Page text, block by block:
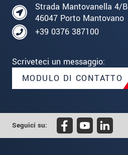
Strada Mantovanella 4/B
46047 Porto Mantovano
+39 0376 387100
Scriveteci un messaggio:
MODULO DI CONTATTO
Seguici su: